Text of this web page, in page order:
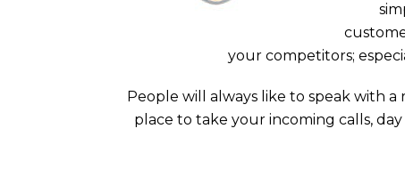
your competitors;
People will always like to speak with
place to take your incoming calls,